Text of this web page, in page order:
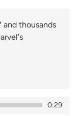
and thousands
0:29